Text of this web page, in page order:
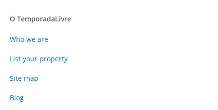
O TemporadaLivre
Who we are
List your property
Site map
Blog